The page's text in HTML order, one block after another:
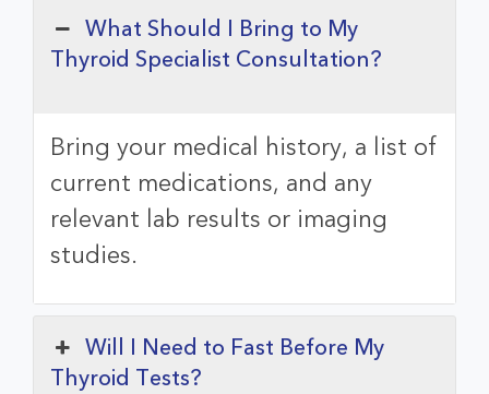
What Should I Bring to My
Thyroid Specialist Consultation?
Bring your medical history, a list of
current medications, and any
relevant lab results or imaging
studies.
Will I Need to Fast Before My
Thyroid Tests?